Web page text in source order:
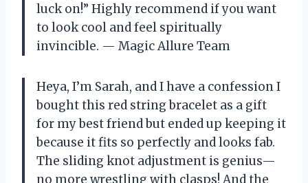
luck on!” Highly recommend if you want
to look cool and feel spiritually
invincible. — Magic Allure Team
Heya, I’m Sarah, and I have a confession I
bought this red string bracelet as a gift
for my best friend but ended up keeping it
because it fits so perfectly and looks fab.
The sliding knot adjustment is genius—
no more wrestling with clasps! And the